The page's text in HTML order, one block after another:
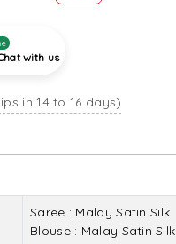
with us
in 14 to 16 days)
Saree : Malay Satin Silk
Blouse : Malay Satin Silk